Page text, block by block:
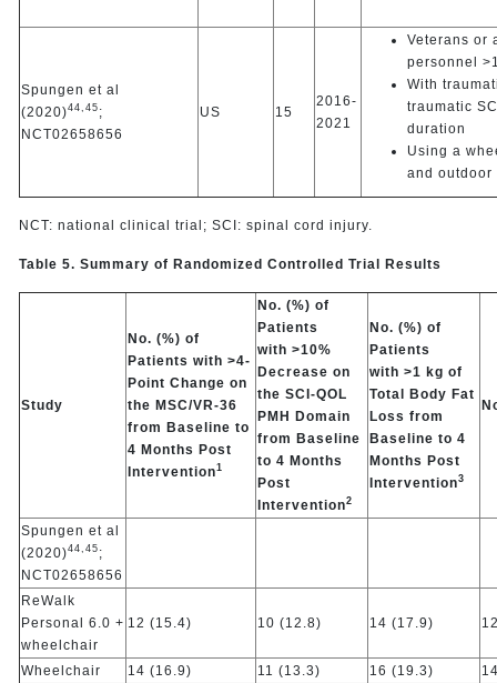
Spungen et al
(2020)44, 45 ;
NCT02658656
US 15
2016-
2021
Veterans or
personnel
With
traumatic
duration
Using a
and outdoor
NCT: national clinical trial; SCI: spinal cord injury.
Table 5. Summary of Randomized Controlled Trial Results
Study
No. (%) of
Patients with >4-
Point Change on
the MSC/VR-36
from Baseline to
4 Months Post
Intervention1
No. (%) of
Patients
with >10%
Decrease on
the SCI-QOL
PMH Domain
from Baseline
to 4 Months
Post
Intervention2
No. (%) of
Patients
with >1 kg of
Total Body Fat
Loss from
Baseline to 4
Months Post
Intervention3
Spungen et al
(2020)44, 45 ;
NCT02658656
ReWalk
Personal 6.0 +
wheelchair
12 (15.4) 10 (12.8) 14 (17.9)
Wheelchair 14 (16.9) 11 (13.3) 16 (19.3)